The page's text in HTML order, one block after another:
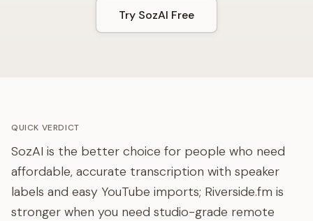
Try SozAI Free
QUICK VERDICT
SozAI is the better choice for people who need
affordable, accurate transcription with speaker
labels and easy YouTube imports; Riverside.fm is
stronger when you need studio-grade remote